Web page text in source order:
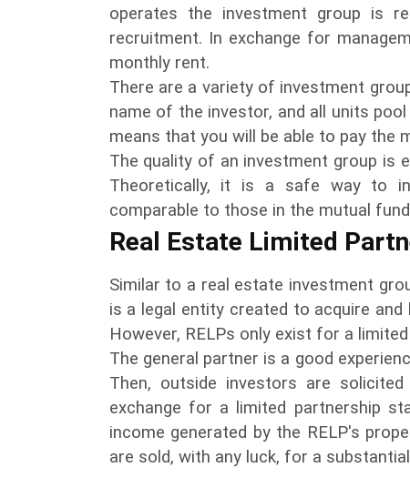
operates the investment group is
recruitment. In exchange for
monthly rent.
There are a variety of investment
name of the investor, and all units
means that you will be able to pay the
The quality of an investment group is
Theoretically, it is a safe way to
comparable to those in the mutual
Real Estate Limited
Similar to a real estate investment
is a legal entity created to acquire
However, RELPs only exist for a
The general partner is a good
Then, outside investors are
exchange for a limited partnership
income generated by the RELP's
are sold, with any luck, for a